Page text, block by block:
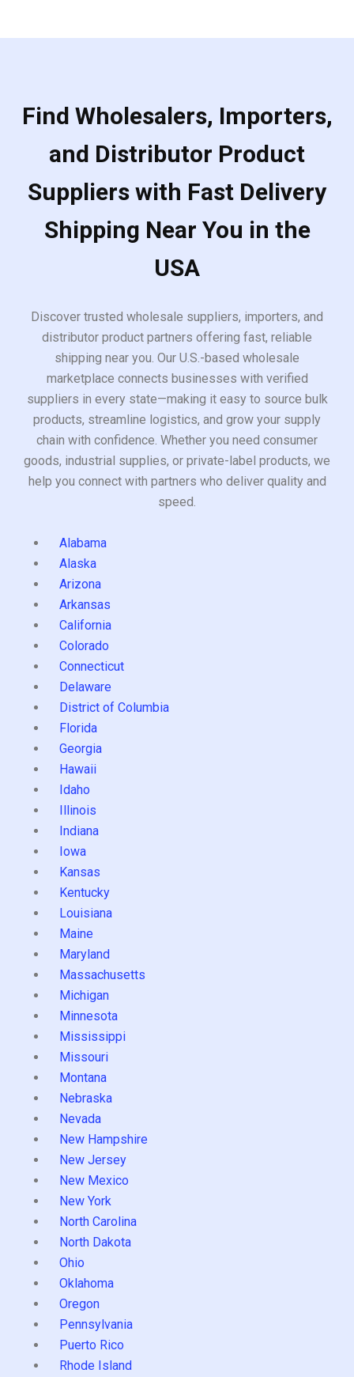
Find Wholesalers, Importers,
and Distributor Product
Suppliers with Fast Delivery
Shipping Near You in the
USA
Discover trusted wholesale suppliers, importers, and
distributor product partners offering fast, reliable
shipping near you. Our U.S.-based wholesale
marketplace connects businesses with verified
suppliers in every state—making it easy to source bulk
products, streamline logistics, and grow your supply
chain with confidence. Whether you need consumer
goods, industrial supplies, or private-label products, we
help you connect with partners who deliver quality and
speed.
Alabama
Alaska
Arizona
Arkansas
California
Colorado
Connecticut
Delaware
District of Columbia
Florida
Georgia
Hawaii
Idaho
Illinois
Indiana
Iowa
Kansas
Kentucky
Louisiana
Maine
Maryland
Massachusetts
Michigan
Minnesota
Mississippi
Missouri
Montana
Nebraska
Nevada
New Hampshire
New Jersey
New Mexico
New York
North Carolina
North Dakota
Ohio
Oklahoma
Oregon
Pennsylvania
Puerto Rico
Rhode Island